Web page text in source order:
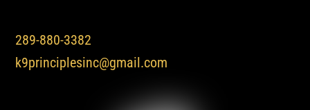
289-880-3382
k9principlesinc@gmail.com